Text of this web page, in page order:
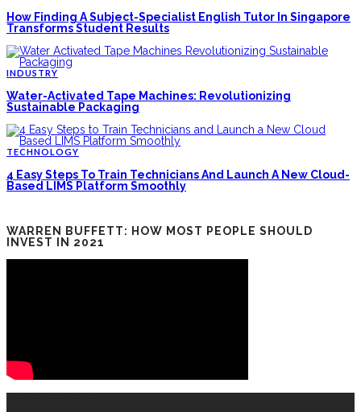
How Finding A Subject-Specialist English Tutor In Singapore
Transforms Student Results
INDUSTRY
Water-Activated Tape Machines: Revolutionizing
Sustainable Packaging
TECHNOLOGY
4 Easy Steps To Train Technicians And Launch A New Cloud-
Based LIMS Platform Smoothly
WARREN BUFFETT: HOW MOST PEOPLE SHOULD
INVEST IN 2021